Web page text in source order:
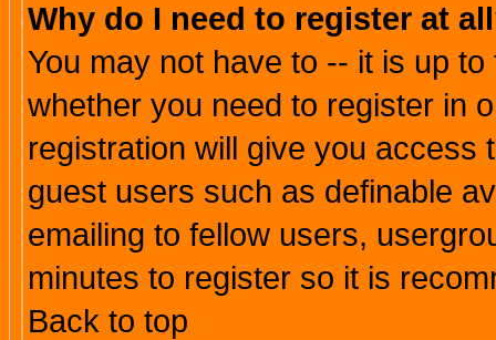
Why do I need to register at
You may not have to -- it is up
whether you need to register in
registration will give you access
guest users such as definable
emailing to fellow users,
minutes to register so it is
Back to top